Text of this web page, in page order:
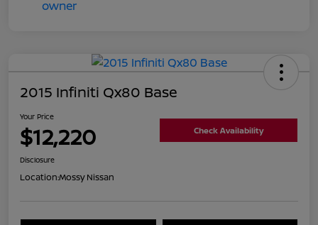
2015 Infiniti Qx80 Base
Your Price
$12,220 Check Availability
Disclosure
Location:Mossy Nissan